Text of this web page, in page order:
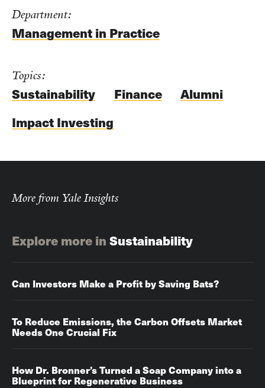
Department:
Management in Practice
Topics:
Sustainability Finance
Alumni
Impact Investing
More from Yale Insights
Explore more inSustainability
Can Investors Make a Profit by Saving Bats?
To Reduce Emissions, the Carbon Offsets Market
Needs One Crucial Fix
How Dr. Bronner’s Turned a Soap Company into a
Blueprint for Regenerative Business